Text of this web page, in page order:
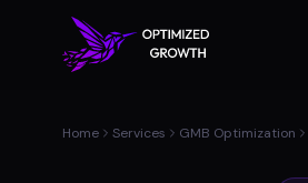
Home Services GMB Optimization